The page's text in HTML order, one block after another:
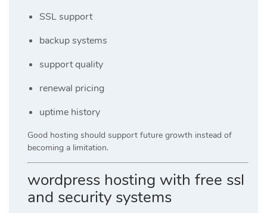
SSL support
backup systems
support quality
renewal pricing
uptime history
Good hosting should support future growth instead of
becoming a limitation.
wordpress hosting with free ssl
and security systems